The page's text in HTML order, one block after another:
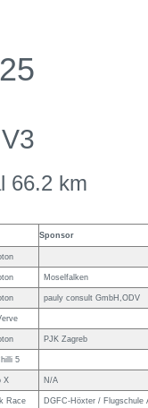
66.2 km
Sponsor
Moselfalken
pauly consult GmbH,ODV
PJK Zagreb
5
X N/A
Race DGFC-Höxter / Flugschule